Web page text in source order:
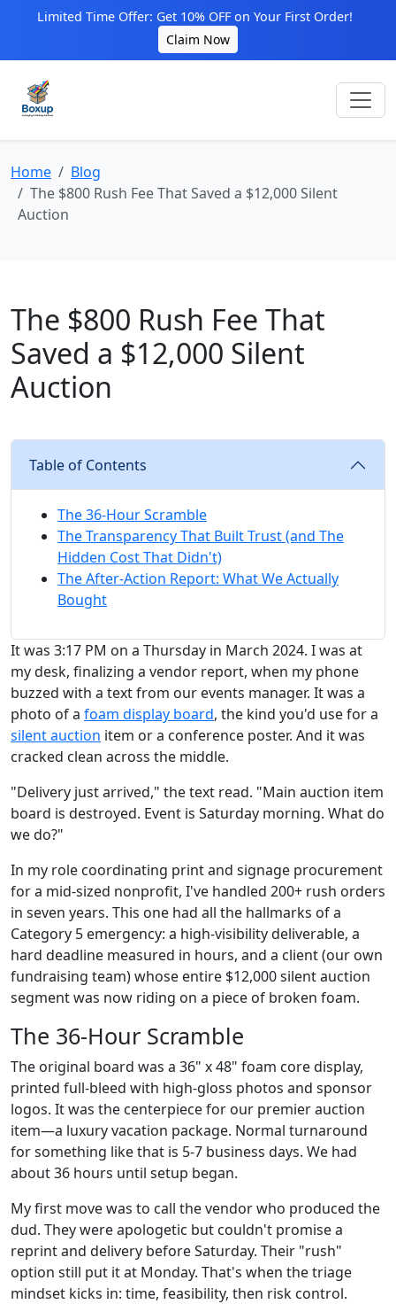
Limited Time Offer: Get 10% OFF on Your First Order!
Claim Now
Home
Blog
The $800 Rush Fee That Saved a $12,000 Silent
Auction
The $800 Rush Fee That
Saved a $12,000 Silent
Auction
Table of Contents
The 36-Hour Scramble
The Transparency That Built Trust (and The
Hidden Cost That Didn't)
The After-Action Report: What We Actually
Bought
It was 3:17 PM on a Thursday in March 2024. I was at
my desk, finalizing a vendor report, when my phone
buzzed with a text from our events manager. It was a
photo of a foam display board, the kind you'd use for a
silent auction item or a conference poster. And it was
cracked clean across the middle.
"Delivery just arrived," the text read. "Main auction item
board is destroyed. Event is Saturday morning. What do
we do?"
In my role coordinating print and signage procurement
for a mid-sized nonprofit, I've handled 200+ rush orders
in seven years. This one had all the hallmarks of a
Category 5 emergency: a high-visibility deliverable, a
hard deadline measured in hours, and a client (our own
fundraising team) whose entire $12,000 silent auction
segment was now riding on a piece of broken foam.
The 36-Hour Scramble
The original board was a 36" x 48" foam core display,
printed full-bleed with high-gloss photos and sponsor
logos. It was the centerpiece for our premier auction
item—a luxury vacation package. Normal turnaround
for something like that is 5-7 business days. We had
about 36 hours until setup began.
My first move was to call the vendor who produced the
dud. They were apologetic but couldn't promise a
reprint and delivery before Saturday. Their "rush"
option still put it at Monday. That's when the triage
mindset kicks in: time, feasibility, then risk control.